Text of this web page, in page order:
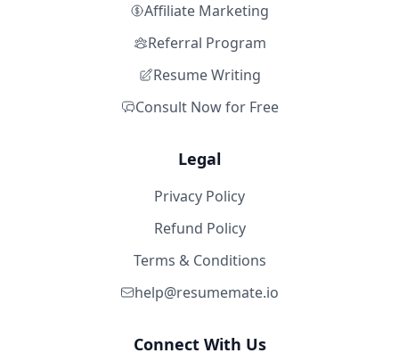
Affiliate Marketing
Referral Program
Resume Writing
Consult Now for Free
Legal
Privacy Policy
Refund Policy
Terms & Conditions
help@resumemate.io
Connect With Us